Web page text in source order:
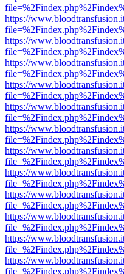
https://
https://
https://
https://
https://
https://
https://
https://
https://
https://
https://
https://